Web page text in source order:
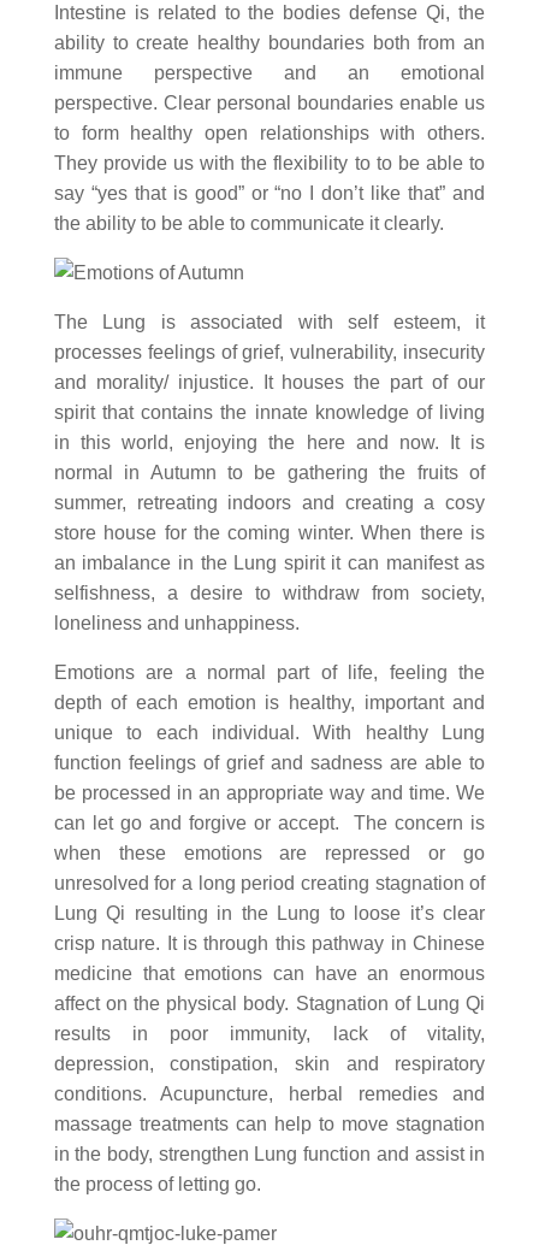
Intestine is related to the bodies defense Qi, the
ability to create healthy boundaries both from an
immune perspective and an emotional
perspective. Clear personal boundaries enable us
to form healthy open relationships with others.
They provide us with the flexibility to to be able to
say “yes that is good” or “no I don’t like that” and
the ability to be able to communicate it clearly.
The Lung is associated with self esteem, it
processes feelings of grief, vulnerability, insecurity
and morality/ injustice. It houses the part of our
spirit that contains the innate knowledge of living
in this world, enjoying the here and now. It is
normal in Autumn to be gathering the fruits of
summer, retreating indoors and creating a cosy
store house for the coming winter. When there is
an imbalance in the Lung spirit it can manifest as
selfishness, a desire to withdraw from society,
loneliness and unhappiness.
Emotions are a normal part of life, feeling the
depth of each emotion is healthy, important and
unique to each individual. With healthy Lung
function feelings of grief and sadness are able to
be processed in an appropriate way and time. We
can let go and forgive or accept. The concern is
when these emotions are repressed or go
unresolved for a long period creating stagnation of
Lung Qi resulting in the Lung to loose it’s clear
crisp nature. It is through this pathway in Chinese
medicine that emotions can have an enormous
affect on the physical body. Stagnation of Lung Qi
results in poor immunity, lack of vitality,
depression, constipation, skin and respiratory
conditions. Acupuncture, herbal remedies and
massage treatments can help to move stagnation
in the body, strengthen Lung function and assist in
the process of letting go.